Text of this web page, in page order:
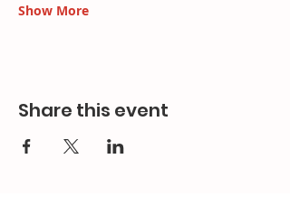
Show More
Share this event